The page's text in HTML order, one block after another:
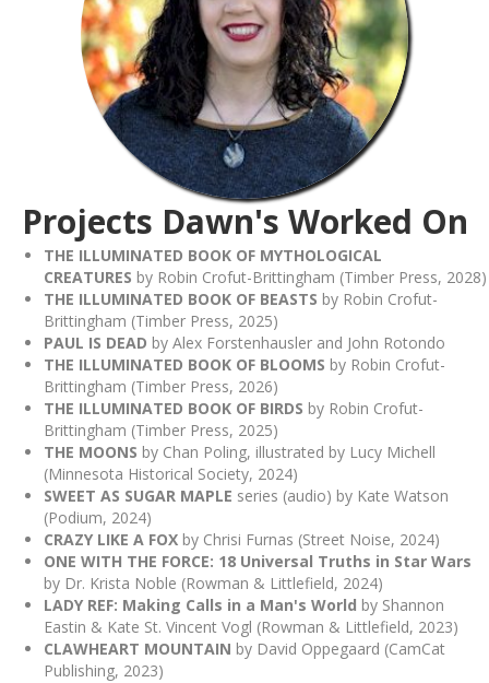
Projects Dawn's Worked On
THE ILLUMINATED BOOK OF MYTHOLOGICAL
CREATURES by Robin Crofut-Brittingham (Timber Press, 2028)
THE ILLUMINATED BOOK OF BEASTS by Robin Crofut-
Brittingham (Timber Press, 2025)
PAUL IS DEAD by Alex Forstenhausler and John Rotondo
THE ILLUMINATED BOOK OF BLOOMS by Robin Crofut-
Brittingham (Timber Press, 2026)
THE ILLUMINATED BOOK OF BIRDS by Robin Crofut-
Brittingham (Timber Press, 2025)
THE MOONS by Chan Poling, illustrated by Lucy Michell
(Minnesota Historical Society, 2024)
SWEET AS SUGAR MAPLE series (audio) by Kate Watson
(Podium, 2024)
CRAZY LIKE A FOX by Chrisi Furnas (Street Noise, 2024)
ONE WITH THE FORCE: 18 Universal Truths in Star Wars
by Dr. Krista Noble (Rowman & Littlefield, 2024)
LADY REF: Making Calls in a Man's World by Shannon
Eastin & Kate St. Vincent Vogl (Rowman & Littlefield, 2023)
CLAWHEART MOUNTAIN by David Oppegaard (CamCat
Publishing, 2023)